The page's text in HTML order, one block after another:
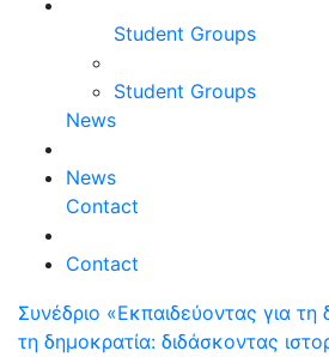
Student Groups
Student Groups
News
News
Contact
Contact
Συνέδριο «Εκπαιδεύοντας για τη
τη δημοκρατία: διδάσκοντας